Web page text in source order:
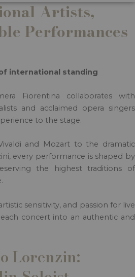
Artists,
Performances
international standing
Fiorentina collaborates with
and acclaimed opera singers
to the stage.
and Mozart to the dramatic
every performance is shaped by
the highest traditions of
sensitivity, and passion for live
concert into an authentic and
Lorenzin: